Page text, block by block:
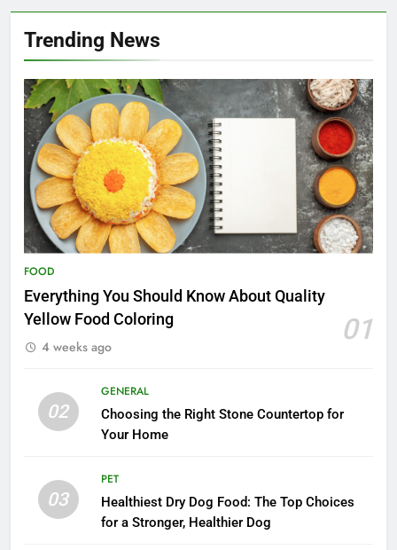
Trending News
FOOD
Everything You Should Know About Quality
Yellow Food Coloring
01
4 weeks ago
02
GENERAL
Choosing the Right Stone Countertop for
Your Home
03
PET
Healthiest Dry Dog Food: The Top Choices
for a Stronger, Healthier Dog